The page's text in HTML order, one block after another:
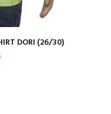
DORI (26/30)